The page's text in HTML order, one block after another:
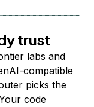
trust
labs and
compatible
picks the
code